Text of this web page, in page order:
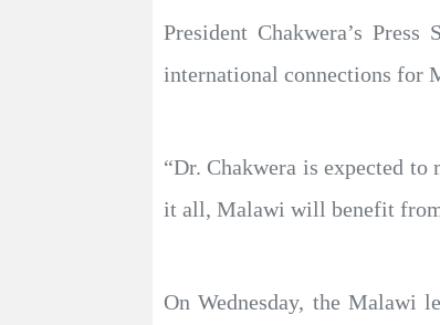
President Chakwera’s
international connections for
“Dr. Chakwera is expected
it all, Malawi will benefit
On Wednesday, the Malawi